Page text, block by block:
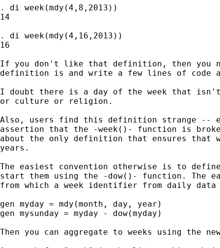
. di week(mdy(4,8,2013))
14
. di week(mdy(4,16,2013))
16
If you don't like that definition, then you
definition is and write a few lines of code
I doubt there is a day of the week that isn't
or culture or religion.
Also, users find this definition strange --
assertion that the -week()- function is
about the only definition that ensures that
years.
The easiest convention otherwise is to
start them using the -dow()- function. The
from which a week identifier from daily
gen myday = mdy(month, day, year)
gen mysunday = myday - dow(myday)
Then you can aggregate to weeks using the